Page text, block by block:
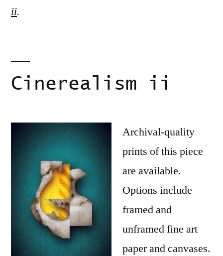
ii.
Cinerealism ii
Archival-quality
prints of this piece
are available.
Options include
framed and
unframed fine art
paper and canvases.